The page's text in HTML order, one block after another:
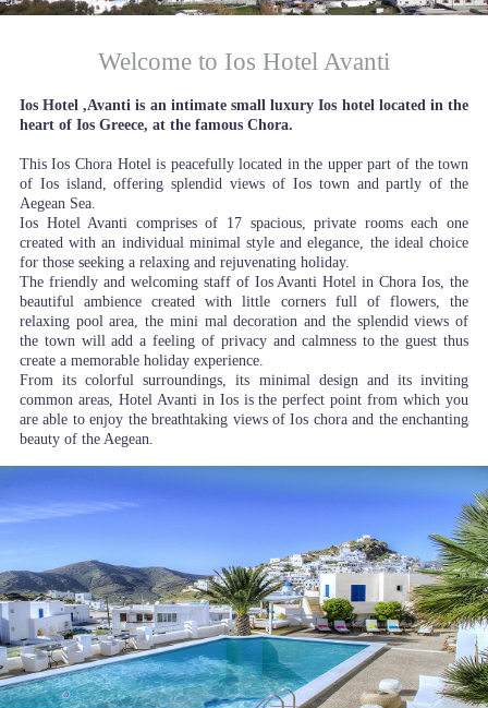
Welcome to Ios Hotel Avanti
Ios Hotel ,Avanti is an intimate small luxury Ios hotel located in the
heart of Ios Greece, at the famous Chora.
This Ios Chora Hotel is peacefully located in the upper part of the town
of Ios island, offering splendid views of Ios town and partly of the
Aegean Sea.
Ios Hotel Avanti comprises of 17 spacious, private rooms each one
created with an individual minimal style and elegance, the ideal choice
for those seeking a relaxing and rejuvenating holiday.
The friendly and welcoming staff of Ios Avanti Hotel in Chora Ios, the
beautiful ambience created with little corners full of flowers, the
relaxing pool area, the mini mal decoration and the splendid views of
the town will add a feeling of privacy and calmness to the guest thus
create a memorable holiday experience.
From its colorful surroundings, its minimal design and its inviting
common areas, Hotel Avanti in Ios is the perfect point from which you
are able to enjoy the breathtaking views of Ios chora and the enchanting
beauty of the Aegean.